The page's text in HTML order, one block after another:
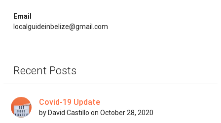
Email
localguideinbelize@gmail.com
Recent Posts
Covid-19 Update
by David Castillo on October 28, 2020